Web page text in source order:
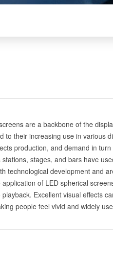
are a backbone of the
to their increasing use in various
production, and demand in
stages, and bars have
technological development and
application of LED spherical
Excellent visual effects
people feel vivid and widely